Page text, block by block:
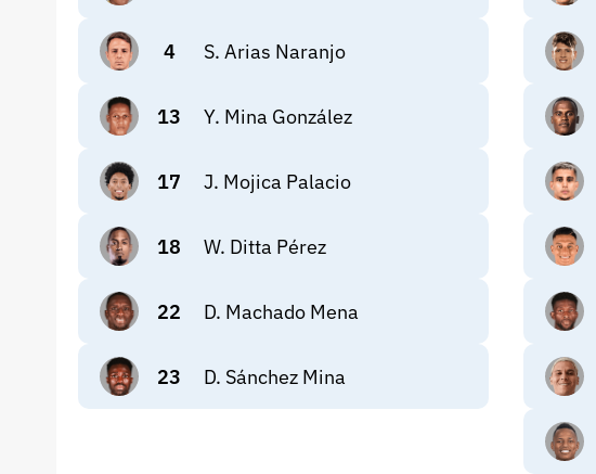
4 S. Arias Naranjo
13 Y. Mina González
17 J. Mojica Palacio
18 W. Ditta Pérez
22 D. Machado Mena
23 D. Sánchez Mina